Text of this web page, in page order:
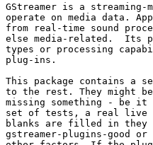
GStreamer is a
operate on media data.
from real-time sound
else media-related.  Its
types or processing
plug-ins.
This package contains a
to the rest. They might
missing something - be it
set of tests, a real live
blanks are filled in they
gstreamer-plugins-good